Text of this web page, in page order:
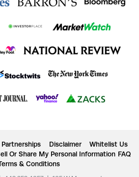
Partnerships Disclaimer
Whitelist Us
Or Share My Personal Information FAQ
& Conditions